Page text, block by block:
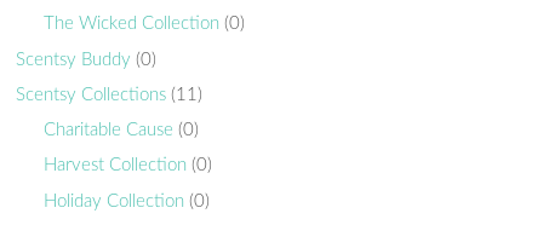
The Wicked Collection (0)
Scentsy Buddy (0)
Scentsy Collections (11)
Charitable Cause (0)
Harvest Collection (0)
Holiday Collection (0)